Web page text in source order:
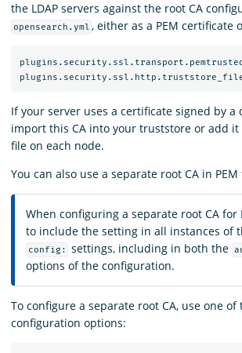
the LDAP servers against the root CA
opensearch.yml , either as a PEM certificate
If your server uses a certificate signed by a
import this CA into your truststore or add it
file on each node.
You can also use a separate root CA in
When configuring a separate root CA for
to include the setting in all instances of
config: settings, including in both the
options of the configuration.
To configure a separate root CA, use one
configuration options: